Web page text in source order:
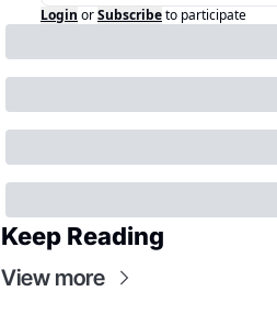
Login orSubscribeto participate
Keep Reading
View more